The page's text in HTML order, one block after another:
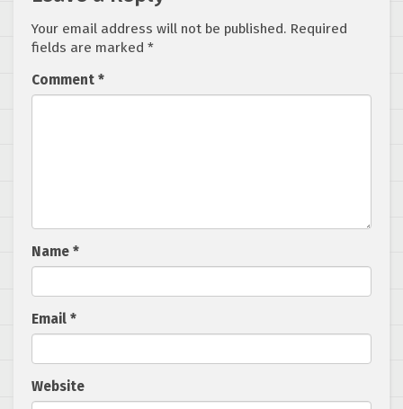
Your email address will not be published. Required
fields are marked *
Comment *
Name *
Email *
Website